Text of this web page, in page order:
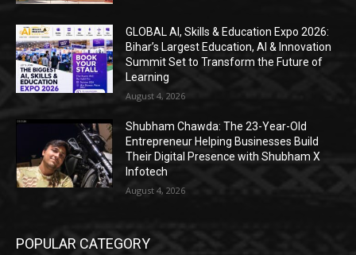
GLOBAL AI, Skills & Education Expo 2026:
Bihar’s Largest Education, AI & Innovation
Summit Set to Transform the Future of
Learning
August 4, 2026
Shubham Chawda: The 23-Year-Old
Entrepreneur Helping Businesses Build
Their Digital Presence with Shubham X
Infotech
August 4, 2026
POPULAR CATEGORY